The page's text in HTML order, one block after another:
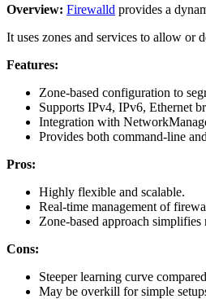
Overview: Firewalld provides a
It uses zones and services to allow or
Features:
Zone-based configuration to
Supports IPv4, IPv6, Ethernet
Integration with
Provides both command-line
Pros:
Highly flexible and scalable.
Real-time management of
Zone-based approach
Cons:
Steeper learning curve
May be overkill for simple